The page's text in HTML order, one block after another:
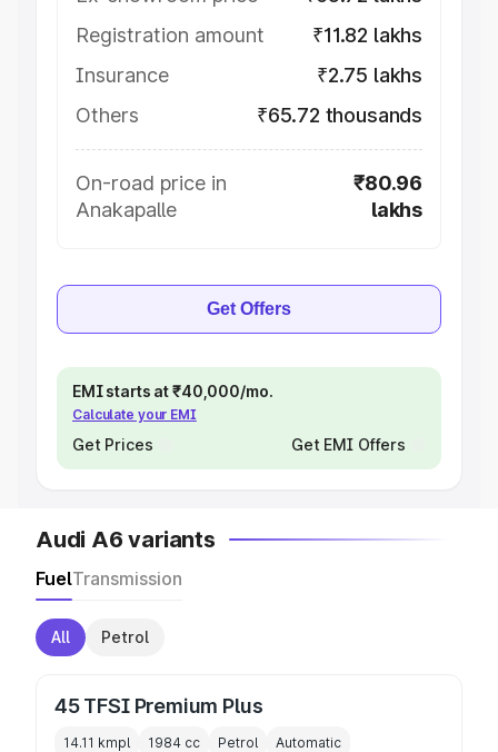
Registration amount
₹11.82 lakhs
Insurance
₹2.75 lakhs
Others
₹65.72 thousands
On-road price in
Anakapalle
₹80.96
lakhs
Get Offers
EMI starts at ₹40,000/mo.
Calculate your EMI
Get Prices Get EMI Offers
Audi A6 variants
FuelTransmission
All Petrol
45 TFSI Premium Plus
14.11 kmpl 1984 cc Petrol Automatic